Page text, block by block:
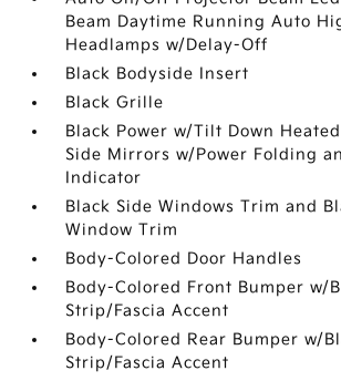
Beam Daytime Running Auto
Headlamps w/Delay-Off
Black Bodyside Insert
Black Grille
Black Power w/Tilt Down
Side Mirrors w/Power Folding
Indicator
Black Side Windows Trim and
Window Trim
Body-Colored Door Handles
Body-Colored Front Bumper w/
Strip/Fascia Accent
Body-Colored Rear Bumper w/
Strip/Fascia Accent